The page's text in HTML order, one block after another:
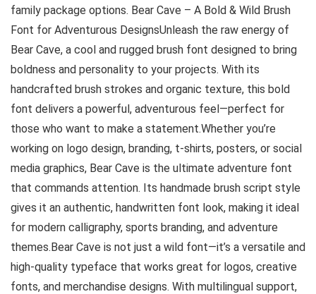
family package options. Bear Cave – A Bold & Wild Brush
Font for Adventurous DesignsUnleash the raw energy of
Bear Cave, a cool and rugged brush font designed to bring
boldness and personality to your projects. With its
handcrafted brush strokes and organic texture, this bold
font delivers a powerful, adventurous feel—perfect for
those who want to make a statement.Whether you’re
working on logo design, branding, t-shirts, posters, or social
media graphics, Bear Cave is the ultimate adventure font
that commands attention. Its handmade brush script style
gives it an authentic, handwritten font look, making it ideal
for modern calligraphy, sports branding, and adventure
themes.Bear Cave is not just a wild font—it’s a versatile and
high-quality typeface that works great for logos, creative
fonts, and merchandise designs. With multilingual support,